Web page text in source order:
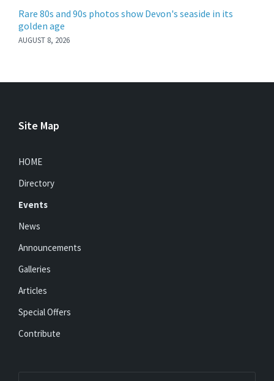
Rare 80s and 90s photos show Devon's seaside in its
golden age
AUGUST 8, 2026
Site Map
HOME
Directory
Events
News
Announcements
Galleries
Articles
Special Offers
Contribute